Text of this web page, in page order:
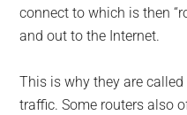
connect to which is then
and out to the Internet.
This is why they are
traffic. Some routers also